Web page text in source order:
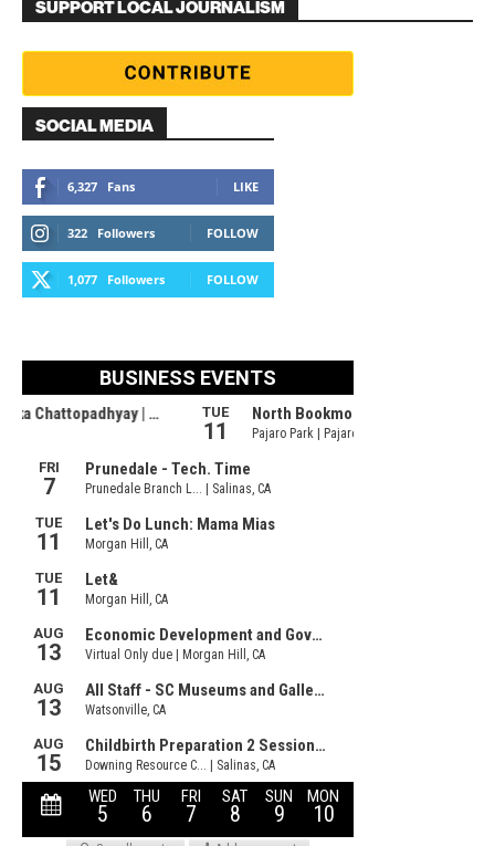
SUPPORT LOCAL JOURNALISM
SOCIAL MEDIA
6,327 Fans LIKE
322 Followers FOLLOW
1,077 Followers FOLLOW